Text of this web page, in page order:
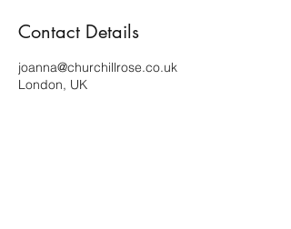
Contact Details
joanna@churchillrose.co.uk
London, UK